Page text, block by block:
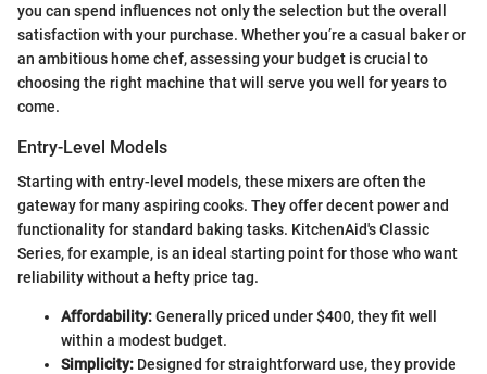
you can spend influences not only the selection but the overall
satisfaction with your purchase. Whether you’re a casual baker or
an ambitious home chef, assessing your budget is crucial to
choosing the right machine that will serve you well for years to
come.
Entry-Level Models
Starting with entry-level models, these mixers are often the
gateway for many aspiring cooks. They offer decent power and
functionality for standard baking tasks. KitchenAid's Classic
Series, for example, is an ideal starting point for those who want
reliability without a hefty price tag.
Affordability:Generally priced under $400, they fit well
within a modest budget.
Simplicity: Designed for straightforward use, they provide